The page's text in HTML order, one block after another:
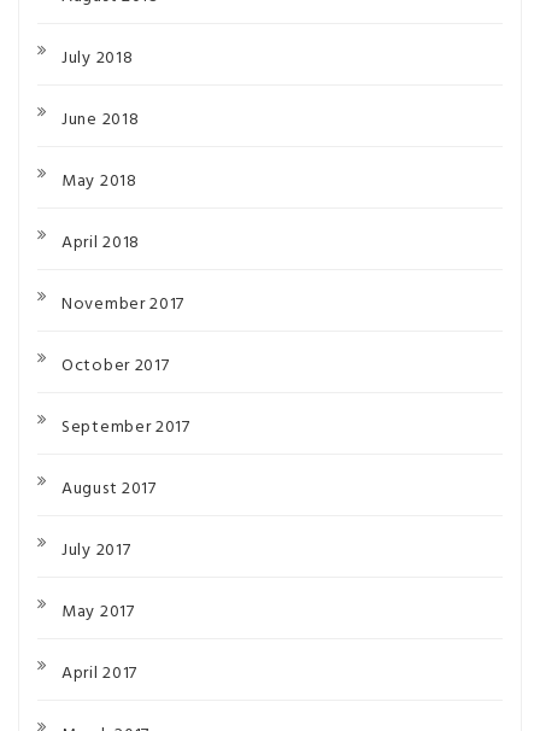
July 2018
June 2018
May 2018
April 2018
November 2017
October 2017
September 2017
August 2017
July 2017
May 2017
April 2017